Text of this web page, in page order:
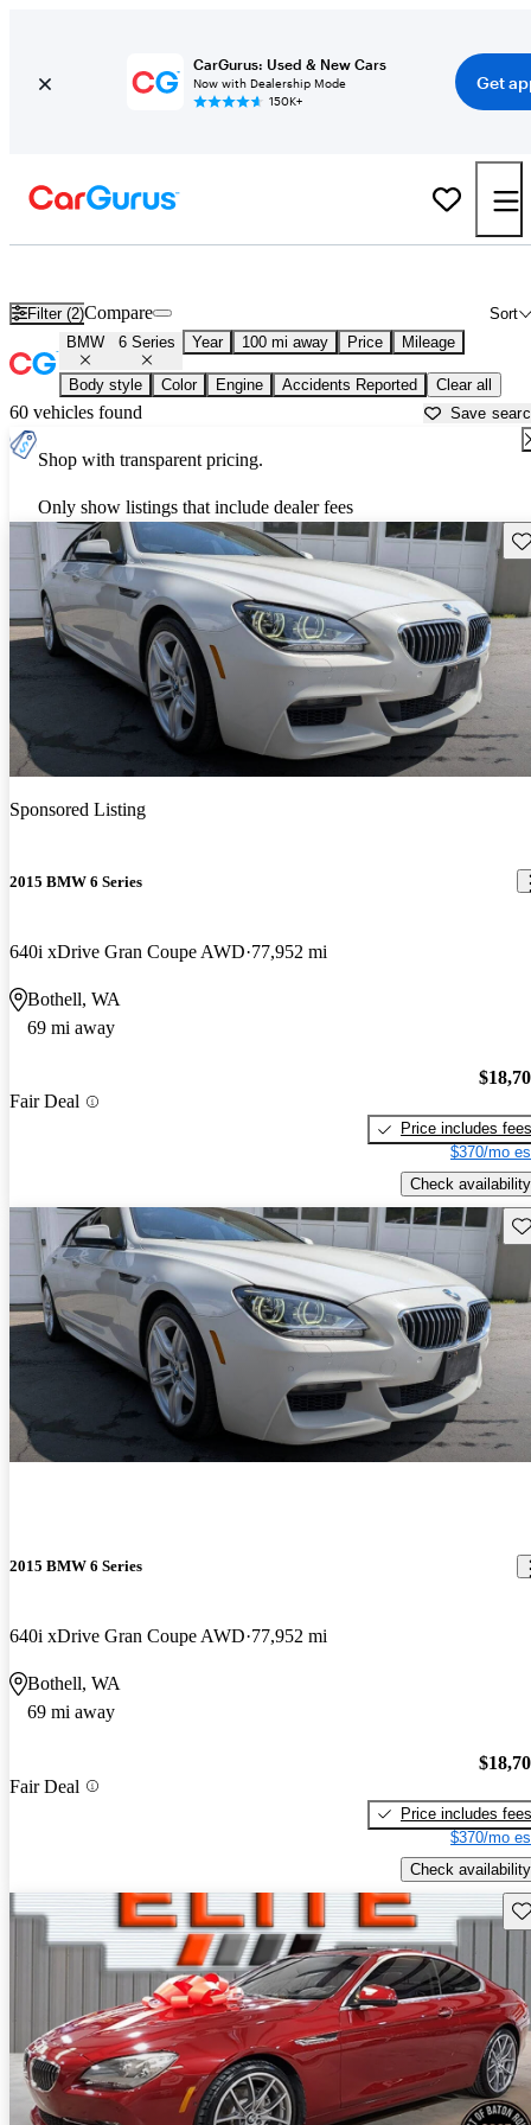
CarGurus: Used & New Cars
Now with Dealership Mode
150K+
Get
Filter (2) Sort
Compare
BMW 6 Series Year 100 mi away Price Mileage
Body style Color Engine Accidents Reported Clear all
60 vehicles found Save
Shop with transparent pricing.
Only show listings that include dealer fees
Sponsored Listing
2015 BMW 6 Series
640i xDrive Gran Coupe AWD 77,952 mi
Bothell, WA
69 mi away
Fair Deal
Price includes fees
$370/mo
Check availability
2015 BMW 6 Series
640i xDrive Gran Coupe AWD 77,952 mi
Bothell, WA
69 mi away
Fair Deal
Price includes fees
$370/mo
Check availability